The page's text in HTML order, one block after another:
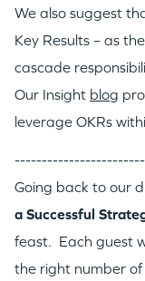
We also suggest
Key Results – as
cascade
Our Insight blog
leverage OKRs
------------------------
Going back to our
a Successful
feast. Each guest
the right number